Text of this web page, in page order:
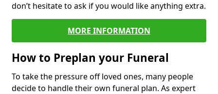
don’t hesitate to ask if you would like anything extra.
MORE INFORMATION
How to Preplan your Funeral
To take the pressure off loved ones, many people
decide to handle their own funeral plan. As expert